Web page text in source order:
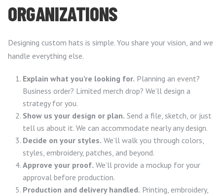
ORGANIZATIONS
Designing custom hats is simple. You share your vision, and we
handle everything else.
Explain what you’re looking for. Planning an event?
Business order? Limited merch drop? We’ll design a
strategy for you.
Show us your design or plan. Send a file, sketch, or just
tell us about it. We can accommodate nearly any design.
Decide on your styles. We’ll walk you through colors,
styles, embroidery, patches, and beyond.
Approve your proof. We’ll provide a mockup for your
approval before production.
Production and delivery handled. Printing, embroidery,